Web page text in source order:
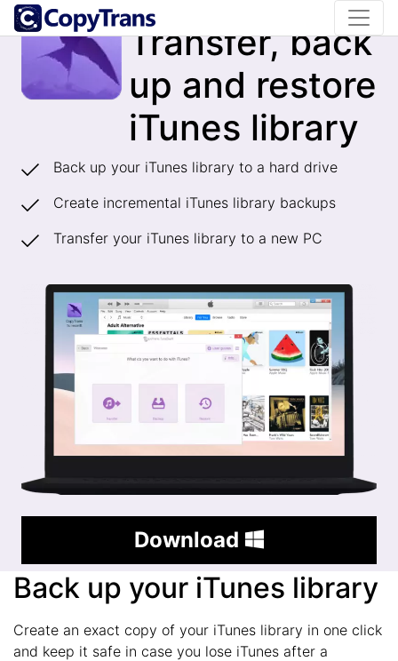
CopyTrans TuneSwift
Transfer, back
up and restore
iTunes library
Back up your iTunes library to a hard drive
Create incremental iTunes library backups
Transfer your iTunes library to a new PC
Download
Back up your iTunes library
Create an exact copy of your iTunes library in one click
and keep it safe in case you lose iTunes after a